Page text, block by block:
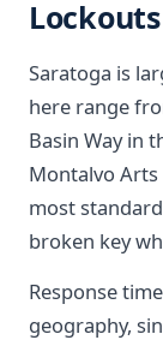
Saratoga is
here range
Basin Way in
Montalvo
most
broken key
Response
geography,